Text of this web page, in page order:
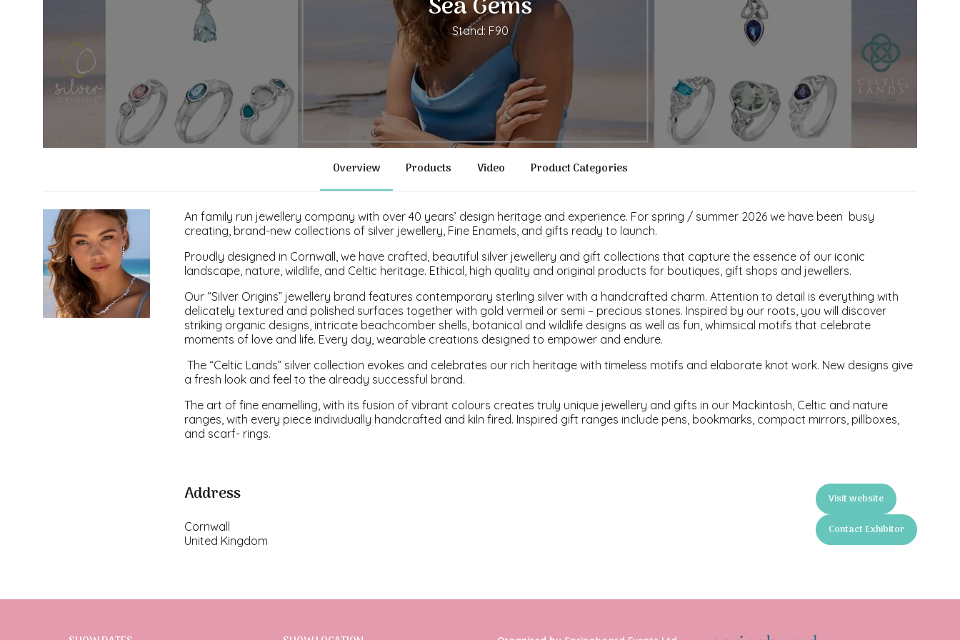
Stand: F90
Overview Products Video Product Categories
An family run jewellery company with over 40 years’ design heritage and experience. For spring / summer 2026 we have been busy
creating, brand-new collections of silver jewellery, Fine Enamels, and gifts ready to launch.
Proudly designed in Cornwall, we have crafted, beautiful silver jewellery and gift collections that capture the essence of our iconic
landscape, nature, wildlife, and Celtic heritage. Ethical, high quality and original products for boutiques, gift shops and jewellers.
Our “Silver Origins” jewellery brand features contemporary sterling silver with a handcrafted charm. Attention to detail is everything with
delicately textured and polished surfaces together with gold vermeil or semi – precious stones. Inspired by our roots, you will discover
striking organic designs, intricate beachcomber shells, botanical and wildlife designs as well as fun, whimsical motifs that celebrate
moments of love and life. Every day, wearable creations designed to empower and endure.
The “Celtic Lands” silver collection evokes and celebrates our rich heritage with timeless motifs and elaborate knot work. New designs give
a fresh look and feel to the already successful brand.
The art of fine enamelling, with its fusion of vibrant colours creates truly unique jewellery and gifts in our Mackintosh, Celtic and nature
ranges, with every piece individually handcrafted and kiln fired. Inspired gift ranges include pens, bookmarks, compact mirrors, pillboxes,
and scarf- rings.
Address
Cornwall
United Kingdom
Visit website
(opens
in
a
new
Contact Exhibitor
(opens
in